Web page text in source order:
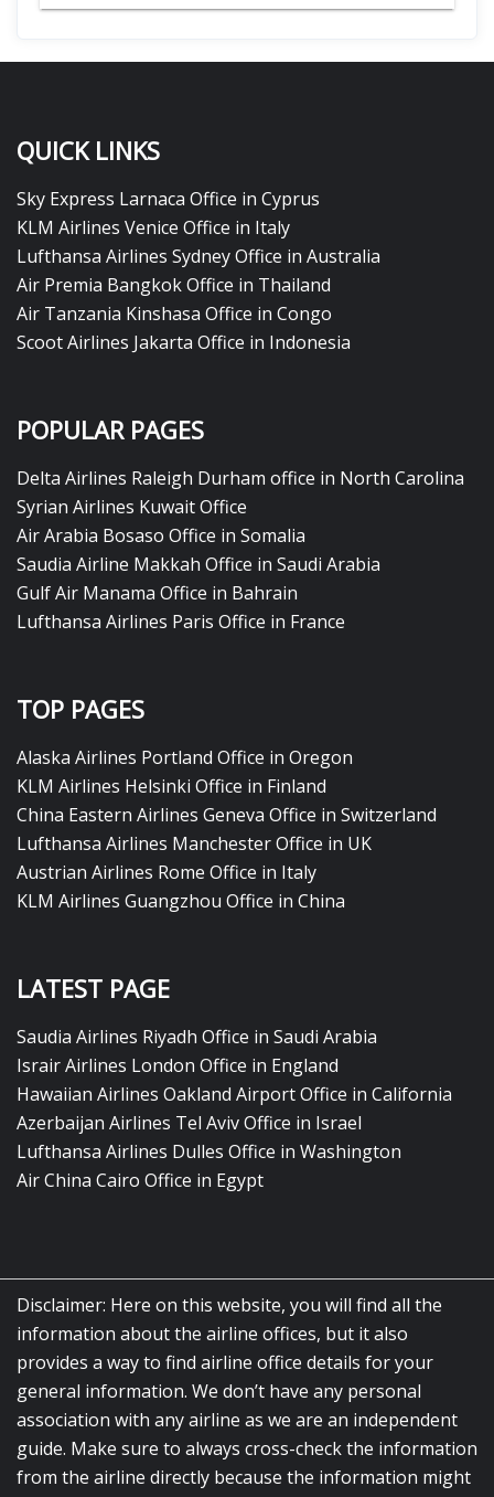
QUICK LINKS
Sky Express Larnaca Office in Cyprus
KLM Airlines Venice Office in Italy
Lufthansa Airlines Sydney Office in Australia
Air Premia Bangkok Office in Thailand
Air Tanzania Kinshasa Office in Congo
Scoot Airlines Jakarta Office in Indonesia
POPULAR PAGES
Delta Airlines Raleigh Durham office in North Carolina
Syrian Airlines Kuwait Office
Air Arabia Bosaso Office in Somalia
Saudia Airline Makkah Office in Saudi Arabia
Gulf Air Manama Office in Bahrain
Lufthansa Airlines Paris Office in France
TOP PAGES
Alaska Airlines Portland Office in Oregon
KLM Airlines Helsinki Office in Finland
China Eastern Airlines Geneva Office in Switzerland
Lufthansa Airlines Manchester Office in UK
Austrian Airlines Rome Office in Italy
KLM Airlines Guangzhou Office in China
LATEST PAGE
Saudia Airlines Riyadh Office in Saudi Arabia
Israir Airlines London Office in England
Hawaiian Airlines Oakland Airport Office in California
Azerbaijan Airlines Tel Aviv Office in Israel
Lufthansa Airlines Dulles Office in Washington
Air China Cairo Office in Egypt
Disclaimer: Here on this website, you will find all the
information about the airline offices, but it also
provides a way to find airline office details for your
general information. We don’t have any personal
association with any airline as we are an independent
guide. Make sure to always cross-check the information
from the airline directly because the information might